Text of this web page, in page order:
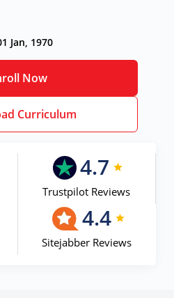
Jan, 1970
Now
Curriculum
4.7
Trustpilot Reviews
4.4
Sitejabber Reviews